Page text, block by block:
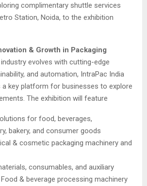
complimentary shuttle services
Station, Noida, to the exhibition
& Growth in Packaging
evolves with cutting-edge
and automation, IntraPac India
a key platform for businesses to explore
The exhibition will feature
for food, beverages,
bakery, and consumer goods
& cosmetic packaging machinery and
consumables, and auxiliary
& beverage processing machinery